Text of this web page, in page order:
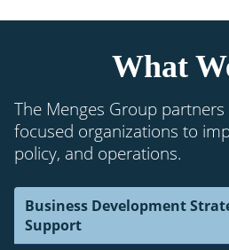
What
The Menges Group
focused organizations to
policy, and operations.
Business Development
Support